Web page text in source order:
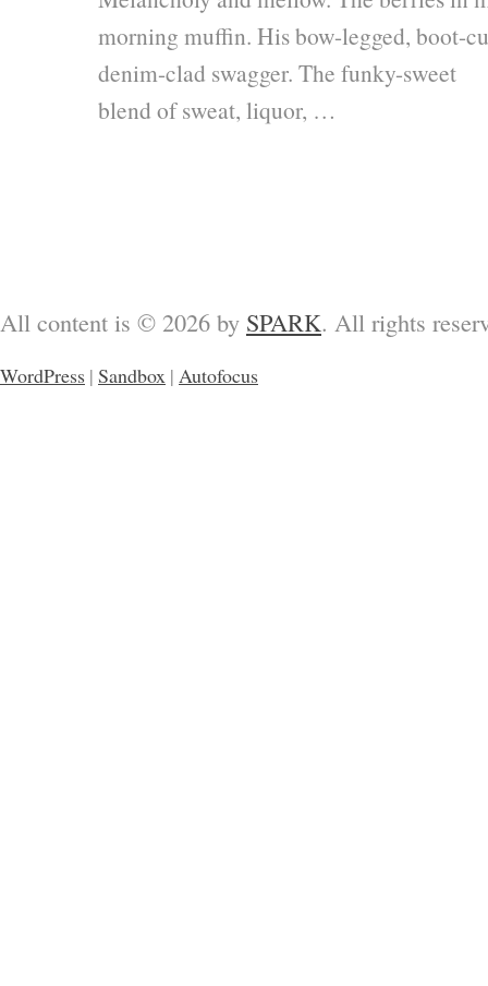
morning muffin. His bow-legged, boot-
denim-clad swagger. The funky-sweet
blend of sweat, liquor, …
All content is © 2026 by SPARK. All rights
WordPress | Sandbox | Autofocus